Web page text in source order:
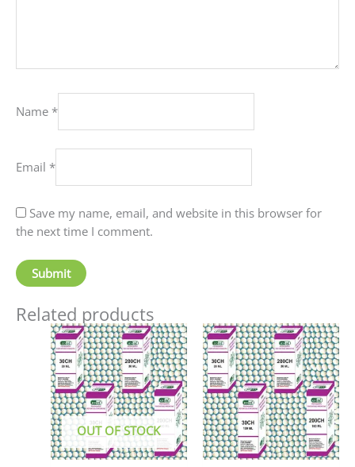
Name *
Email *
Save my name, email, and website in this browser for
the next time I comment.
Related products
OUT OF STOCK
This
product
has
multiple
variants.
The
options
may
Price
range:
₹90.00
through
₹405.00
This
has
The
may